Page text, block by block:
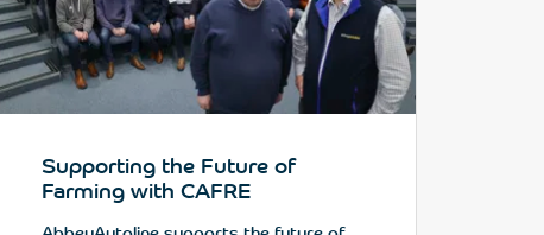
Supporting the Future of
Farming with CAFRE